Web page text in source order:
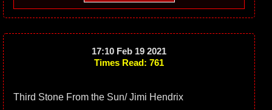
17:10 Feb 19 2021
Times Read: 761
Third Stone From the Sun/ Jimi Hendrix